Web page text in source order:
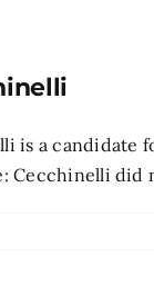
is a candidate
Cecchinelli did